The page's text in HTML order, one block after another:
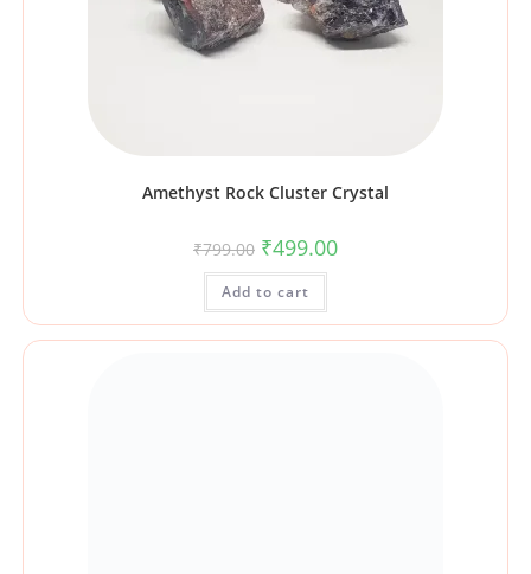
Amethyst Rock Cluster Crystal
₹799.00 ₹499.00
Add to cart